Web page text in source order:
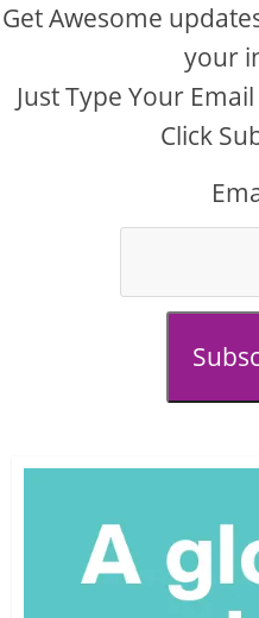
Get Awesome
your
Just Type Your
Click